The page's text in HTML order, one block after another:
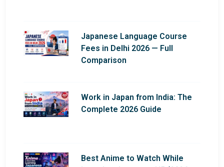
Japanese Language Course
Fees in Delhi 2026 — Full
Comparison
Work in Japan from India: The
Complete 2026 Guide
Best Anime to Watch While